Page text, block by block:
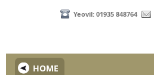
Yeovil: 01935 848764
HOME